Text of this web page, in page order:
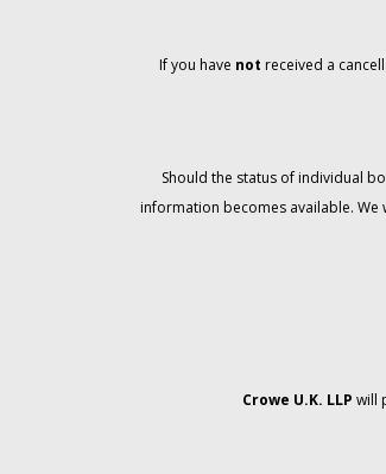
If you have not received a
Should the status of individual
information becomes available. We
Crowe U.K. LLP will